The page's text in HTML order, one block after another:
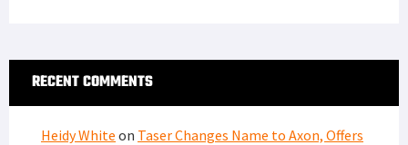
RECENT COMMENTS
Heidy White on Taser Changes Name to Axon, Offers